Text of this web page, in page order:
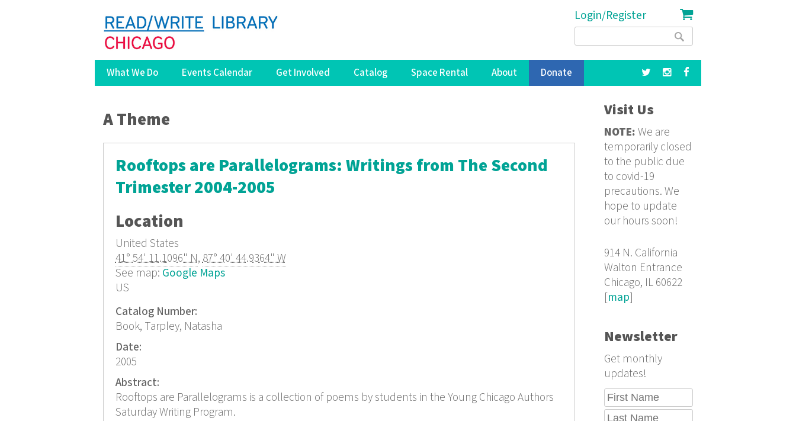
Login/Register
Search
What We Do Events Calendar Get Involved Catalog Space Rental About Donate
You are here
A Theme
Rooftops are Parallelograms: Writings from The Second
Trimester 2004-2005
Location
United States
41° 54' 11.1096" N,87° 40' 44.9364" W
See map: Google Maps
US
Catalog Number:
Book, Tarpley, Natasha
Date:
2005
Abstract:
Rooftops are Parallelograms is a collection of poems by students in the Young Chicago Authors
Saturday Writing Program.
Visit Us
NOTE: We are
temporarily closed
to the public due
to covid-19
precautions. We
hope to update
our hours soon!
914 N. California
Walton Entrance
Chicago, IL 60622
[map]
Newsletter
Get monthly
updates!